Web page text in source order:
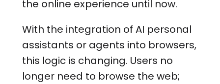
the online experience until now.
With the integration of AI personal
assistants or agents into browsers,
this logic is changing. Users no
longer need to browse the web;